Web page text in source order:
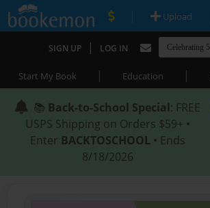
| Upload
SIGN UP | LOG IN
Start My Book | Education |
📚 Back-to-School Special: FREE
USPS Shipping on Orders $59+ •
Enter BACKTOSCHOOL • Ends
8/18/2026